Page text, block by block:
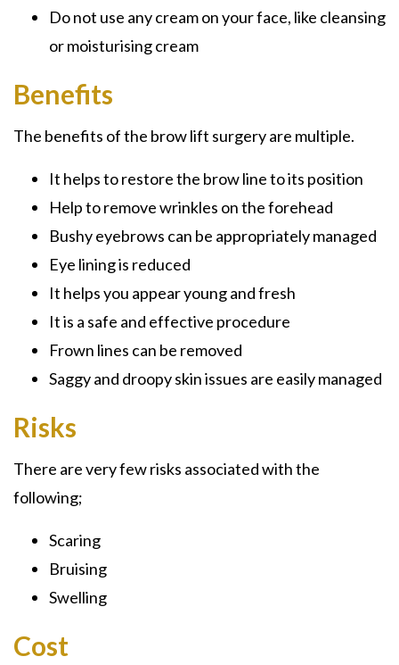
Do not use any cream on your face, like cleansing
or moisturising cream
Benefits
The benefits of the brow lift surgery are multiple.
It helps to restore the brow line to its position
Help to remove wrinkles on the forehead
Bushy eyebrows can be appropriately managed
Eye lining is reduced
It helps you appear young and fresh
It is a safe and effective procedure
Frown lines can be removed
Saggy and droopy skin issues are easily managed
Risks
There are very few risks associated with the
following;
Scaring
Bruising
Swelling
Cost